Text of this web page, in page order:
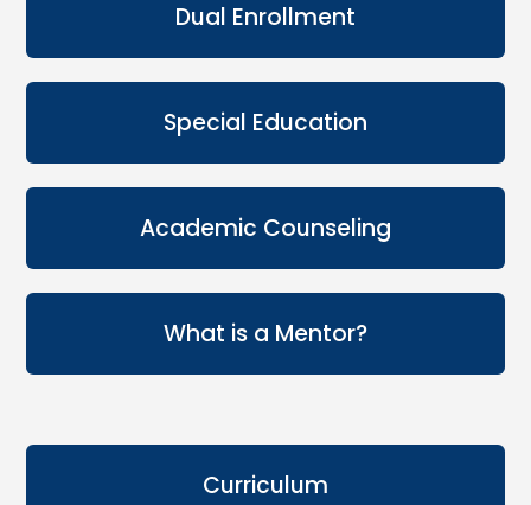
Dual Enrollment
Special Education
Academic Counseling
What is a Mentor?
Curriculum